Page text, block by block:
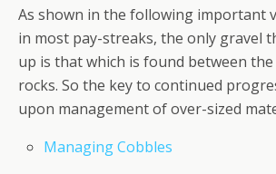
As shown in the following important
in most pay-streaks, the only gravel
up is that which is found between
rocks. So the key to continued
upon management of over-sized
Managing Cobbles